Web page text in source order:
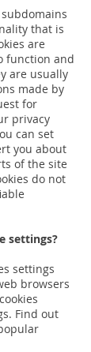
that is
are
function and
are usually
made by
for
privacy
can set
you about
of the site
do not
settings?
settings
browsers
Find out